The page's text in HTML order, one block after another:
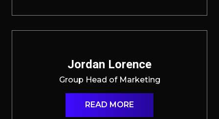
Jordan Lorence
Group Head of Marketing
READ MORE